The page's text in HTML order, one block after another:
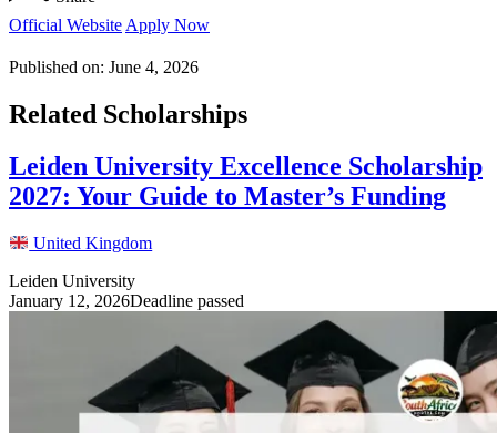
Official Website Apply Now
Published on: June 4, 2026
Related Scholarships
Leiden University Excellence Scholarship
2027: Your Guide to Master’s Funding
United Kingdom
Leiden University
January 12, 2026Deadline passed